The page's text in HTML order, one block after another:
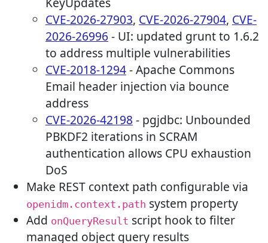
CVE-2026-27903, CVE-2026-27904, CVE-
2026-26996 - UI: updated grunt to 1.6.2
to address multiple vulnerabilities
CVE-2018-1294- Apache Commons
Email header injection via bounce
address
CVE-2026-42198 - pgjdbc: Unbounded
PBKDF2 iterations in SCRAM
authentication allows CPU exhaustion
DoS
Make REST context path configurable via
openidm.context.path system property
Add onQueryResult script hook to filter
managed object query results